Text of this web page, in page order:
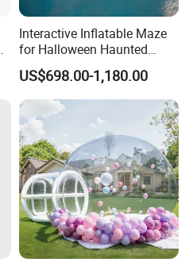
Interactive Inflatable Maze
for Halloween Haunted
House Fun
US$698.00-1,180.00